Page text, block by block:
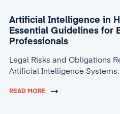
Artificial Intelligence in
Essential Guidelines for
Professionals
Legal Risks and Obligations
Artificial Intelligence Systems.
READ MORE